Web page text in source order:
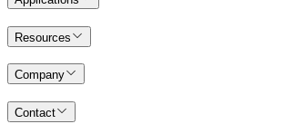
Resources
Company
Contact